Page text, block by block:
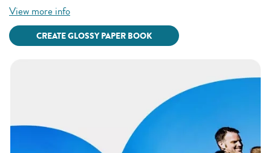
View more info
CREATE GLOSSY PAPER BOOK